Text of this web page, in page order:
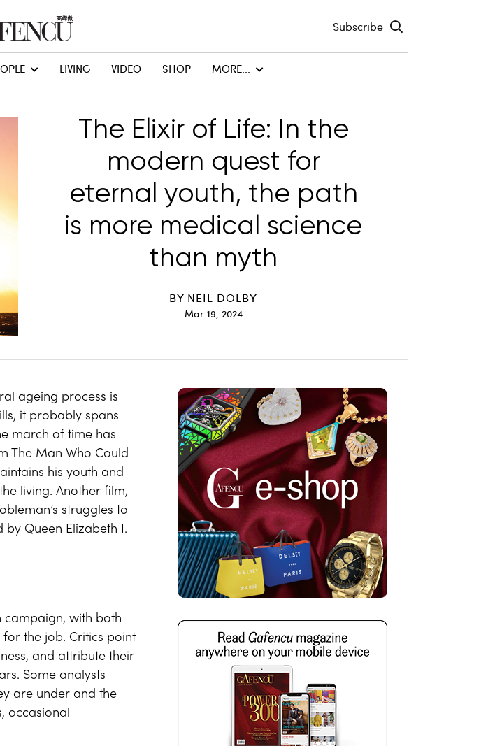
Subscribe
LIVING VIDEO SHOP MORE...
The Elixir of Life: In the
modern quest for
eternal youth, the path
is more medical science
than myth
BY NEIL DOLBY
Mar 19, 2024
ageing process is
it probably spans
march of time has
The Man Who Could
his youth and
living. Another film,
struggles to
Queen Elizabeth I.
campaign, with both
for the job. Critics point
and attribute their
Some analysts
are under and the
occasional